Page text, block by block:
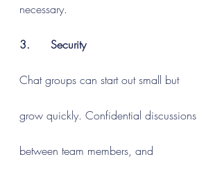
necessary.
3.      Security
Chat groups can start out small but
grow quickly. Confidential discussions
between team members, and